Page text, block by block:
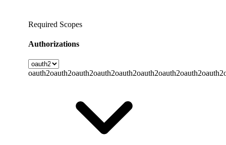
Required Scopes
Authorizations
oauth2oauth2oauth2oauth2oauth2oauth2oauth2oauth2oauth2